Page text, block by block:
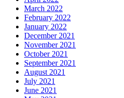
March 2022
February 2022
January 2022
December 2021
November 2021
October 2021
September 2021
August 2021
July 2021
June 2021